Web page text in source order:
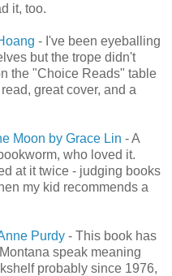
it, too.
- I've been eyeballing
but the trope didn't
the "Choice Reads" table
great cover, and a
Moon by Grace Lin - A
who loved it.
at it twice - judging books
my kid recommends a
Purdy - This book has
Montana speak meaning
probably since 1976,